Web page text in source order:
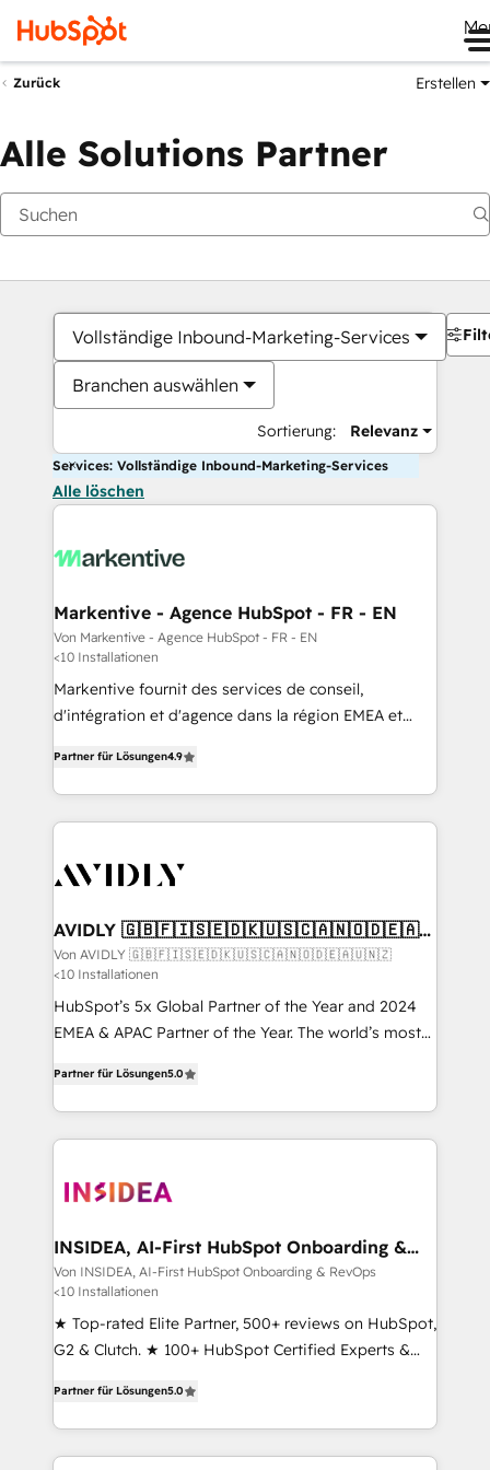
Zurück Erstellen
Alle Solutions Partner
Vollständige Inbound-Marketing-Services
Branchen auswählen
Sortierung: Relevanz
Services: Vollständige Inbound-Marketing-Services
Alle löschen
Markentive - Agence HubSpot - FR - EN
Von Markentive - Agence HubSpot - FR - EN
<10 Installationen
Markentive fournit des services de conseil,
d'intégration et d'agence dans la région EMEA et
marketing automation, Growth, Revops, CRM et
webdesign. Markentive is both a consulting firm, a
digital agency and an integrator. With over 115
CRM and webdesign (We focus on EMEA - USA
Partner für Lösungen4.9
AVIDLY 🇬🇧🇫🇮🇸🇪🇩🇰🇺🇸🇨🇦🇳🇴🇩🇪🇦🇺
🇳🇿
Von AVIDLY 🇬🇧🇫🇮🇸🇪🇩🇰🇺🇸🇨🇦🇳🇴🇩🇪🇦🇺🇳🇿
<10 Installationen
HubSpot’s 5x Global Partner of the Year and 2024
EMEA & APAC Partner of the Year. The world’s most
Partner. 🚀 With 2,750+ HubSpot projects delivered
and 370+ specialists across EMEA, APAC and NAM,
we de-risk complex CRM programmes and
multi-region migrations to AI-powered automation,
scale. 🏆 HubSpot’s CEO called us “the partner of the
future.” Others agree it is proof of trust built through
measurable impact.
Partner für Lösungen5.0
INSIDEA, AI-First HubSpot Onboarding &
RevOps
Von INSIDEA, AI-First HubSpot Onboarding & RevOps
<10 Installationen
★ Top-rated Elite Partner, 500+ reviews on HubSpot,
G2 & Clutch. ★ 100+ HubSpot Certified Experts &
across five continents ★ AI-First, RevOps-led,
Onboarding obsessed ★ Company of the Year
2024/25 INSIDEA helps growing companies turn
Partner für Lösungen5.0